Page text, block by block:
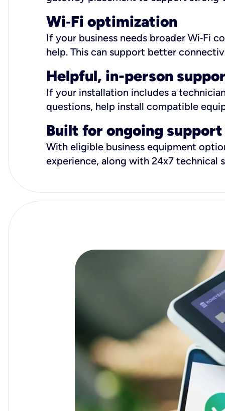
Wi‑Fi optimization
If your business needs broader Wi‑Fi
help. This can support better
Helpful, in-person
If your installation includes a
questions, help install compatible
Built for ongoing support
With eligible business equipment
experience, along with 24x7 technical